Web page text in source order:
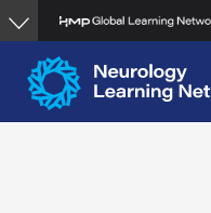
Skip
to
main
content